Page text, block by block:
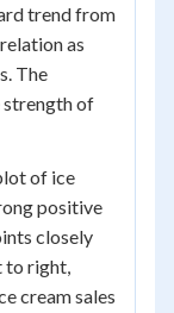
trend from
as
The
strength of
of ice
positive
closely
to right,
cream sales